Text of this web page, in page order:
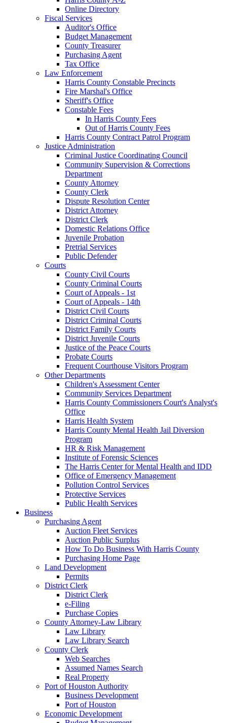
Online Directory
Fiscal Services
Auditor's Office
Budget Management
County Treasurer
Purchasing Agent
Tax Office
Law Enforcement
Harris County Constable Precincts
Fire Marshal's Office
Sheriff's Office
Constable Fees
In Harris County Fees
Out of Harris County Fees
Harris County Contract Patrol Program
Justice Administration
Criminal Justice Coordinating Council
Community Supervision & Corrections
Department
County Attorney
County Clerk
Dispute Resolution Center
District Attorney
District Clerk
Domestic Relations Office
Juvenile Probation
Pretrial Services
Public Defender
Courts
County Civil Courts
County Criminal Courts
Court of Appeals - 1st
Court of Appeals - 14th
District Civil Courts
District Criminal Courts
District Family Courts
District Juvenile Courts
Justice of the Peace Courts
Probate Courts
Frequent Courthouse Visitors Program
Other Departments
Children's Assessment Center
Community Services Department
Harris County Commissioners Court's Analyst's
Office
Harris Health System
Harris County Mental Health Jail Diversion
Program
HR & Risk Management
Institute of Forensic Sciences
The Harris Center for Mental Health and IDD
Office of Emergency Management
Pollution Control Services
Protective Services
Public Health Services
Business
Purchasing Agent
Auction Fleet Services
Auction Public Surplus
How To Do Business With Harris County
Purchasing Home Page
Land Development
Permits
District Clerk
District Clerk
e-Filing
Purchase Copies
County Attorney-Law Library
Law Library
Law Library Search
County Clerk
Web Searches
Assumed Names Search
Real Property
Port of Houston Authority
Business Development
Port of Houston
Economic Development